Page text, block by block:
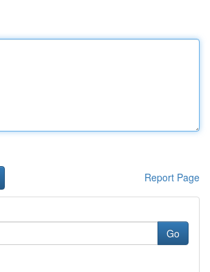
Report Page
Go